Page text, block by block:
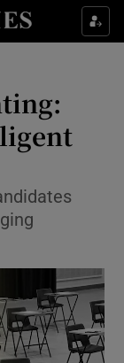
sections
sub sections
sub sections
sections